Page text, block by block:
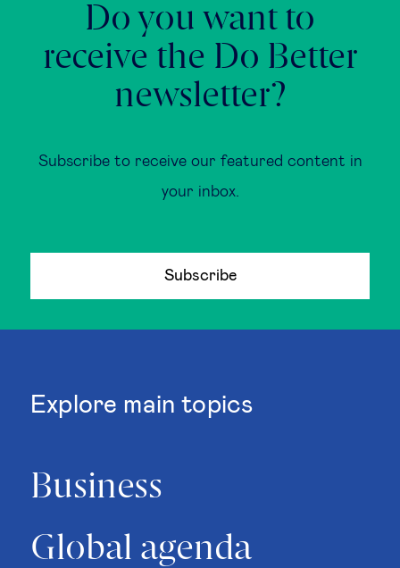
Do you want to
receive the Do Better
newsletter?
Subscribe to receive our featured content in
your inbox.
Subscribe
Explore main topics
Business
Global agenda